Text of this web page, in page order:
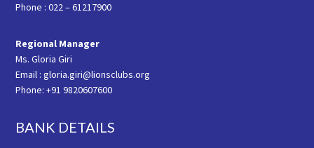
Phone : 022 – 61217900
Regional Manager
Ms. Gloria Giri
Email : gloria.giri@lionsclubs.org
Phone: +91 9820607600
BANK DETAILS